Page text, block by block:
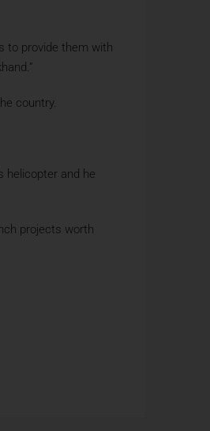
to provide them with
country.
helicopter and he
projects worth